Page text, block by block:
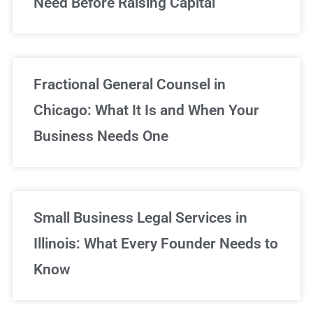
Fractional General Counsel in
Chicago: What It Is and When Your
Business Needs One
Small Business Legal Services in
Illinois: What Every Founder Needs to
Know